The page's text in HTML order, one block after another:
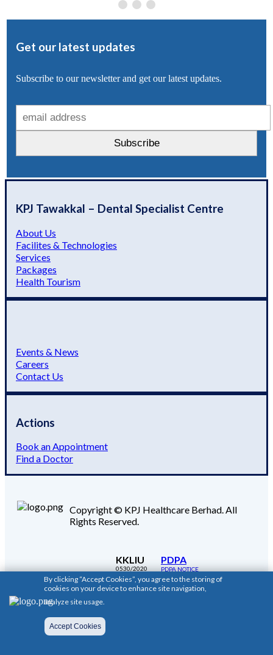
Get our latest updates
Subscribe to our newsletter and get our latest updates.
KPJ Tawakkal – Dental Specialist Centre
About Us
Facilites & Technologies
Services
Packages
Health Tourism
Events & News
Careers
Contact Us
Actions
Book an Appointment
Find a Doctor
Copyright © KPJ Healthcare Berhad. All
Rights Reserved.
KKLIU
0530/2020
PDPA
PDPA NOTICE
By clicking “Accept Cookies”, you agree to the storing of
cookies on your device to enhance site navigation,
analyze site usage.
Accept Cookies